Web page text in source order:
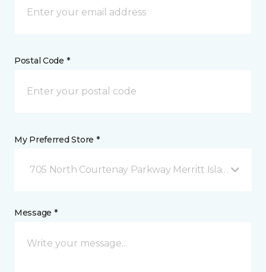
Postal Code *
My Preferred Store *
705 North Courtenay Parkway Merritt Island, FL
Message *